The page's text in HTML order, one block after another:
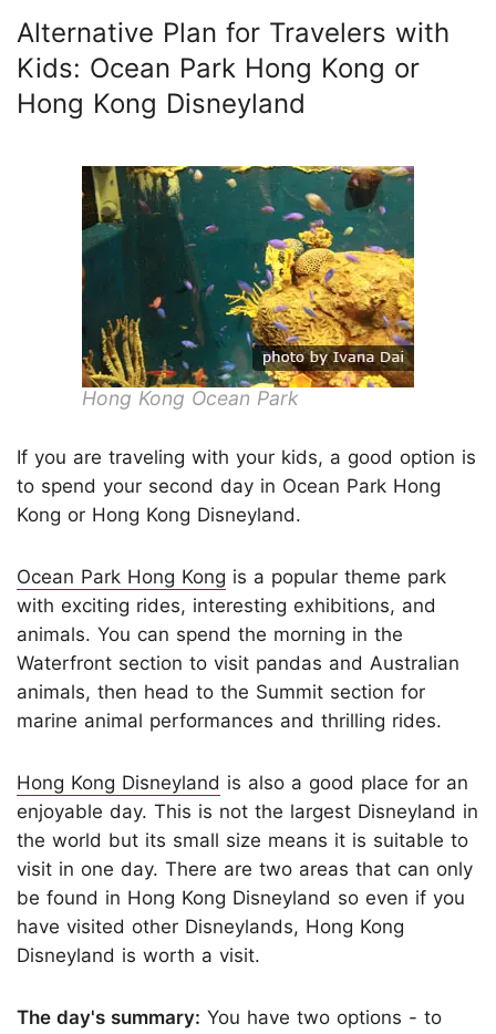
Alternative Plan for Travelers with
Kids: Ocean Park Hong Kong or
Hong Kong Disneyland
Hong Kong Ocean Park
If you are traveling with your kids, a good option is
to spend your second day in Ocean Park Hong
Kong or Hong Kong Disneyland.
Ocean Park Hong Kong is a popular theme park
with exciting rides, interesting exhibitions, and
animals. You can spend the morning in the
Waterfront section to visit pandas and Australian
animals, then head to the Summit section for
marine animal performances and thrilling rides.
Hong Kong Disneyland is also a good place for an
enjoyable day. This is not the largest Disneyland in
the world but its small size means it is suitable to
visit in one day. There are two areas that can only
be found in Hong Kong Disneyland so even if you
have visited other Disneylands, Hong Kong
Disneyland is worth a visit.
The day's summary: You have two options - to